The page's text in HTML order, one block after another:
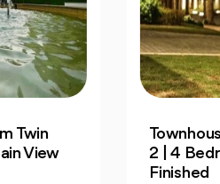
Townhouse
2 | 4 Bedrooms,
Finished